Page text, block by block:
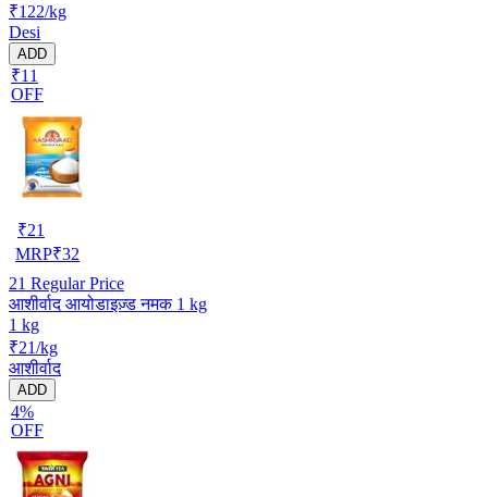
₹122/kg
Desi
ADD
₹11
OFF
₹21
MRP₹32
21 Regular Price
आशीर्वाद आयोडाइज़्ड नमक 1 kg
1 kg
₹21/kg
आशीर्वाद
ADD
4%
OFF